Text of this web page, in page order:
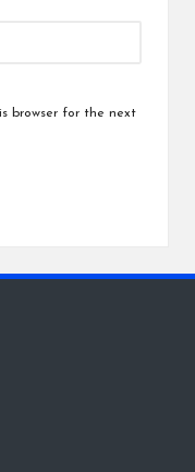
browser for the next